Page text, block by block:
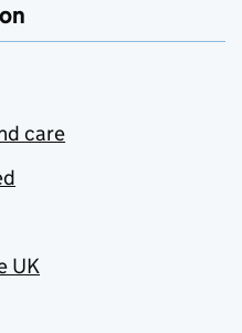
care
UK